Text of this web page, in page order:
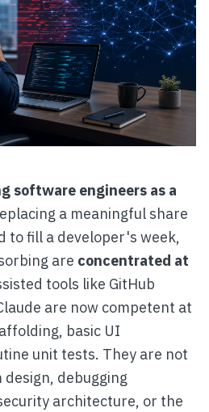
software engineers as a
a meaningful share
to fill a developer's week,
are concentrated at
tools like GitHub
are now competent at
basic UI
unit tests. They are not
debugging
architecture, or the